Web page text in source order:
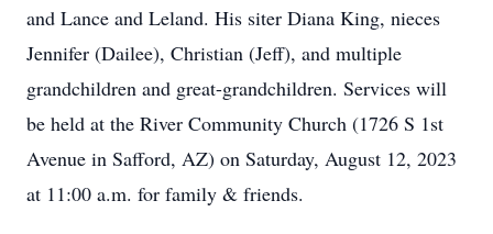
and Lance and Leland. His siter Diana King, nieces
Jennifer (Dailee), Christian (Jeff), and multiple
grandchildren and great-grandchildren. Services will
be held at the River Community Church (1726 S 1st
Avenue in Safford, AZ) on Saturday, August 12, 2023
at 11:00 a.m. for family & friends.